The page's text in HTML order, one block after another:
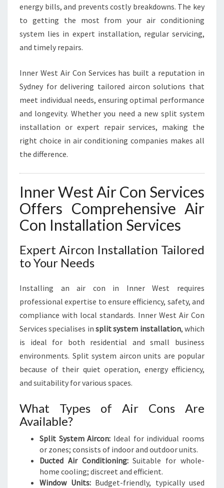
O
R
A
E
F
I
C
I
E
Y
energy bills, and prevents costly breakdowns. The key
to getting the most from your air conditioning
system lies in expert installation, regular servicing,
and timely repairs.
Inner West Air Con Services has built a reputation in
Sydney for delivering tailored aircon solutions that
meet individual needs, ensuring optimal performance
and longevity. Whether you need a new split system
installation or expert repair services, making the
right choice in air conditioning companies makes all
the difference.
Inner West Air Con Services
Offers Comprehensive Air
Con Installation Services
Expert Aircon Installation Tailored
to Your Needs
Installing an air con in Inner West requires
professional expertise to ensure efficiency, safety, and
compliance with local standards. Inner West Air Con
Services specialises in split system installation, which
is ideal for both residential and small business
environments. Split system aircon units are popular
because of their quiet operation, energy efficiency,
and suitability for various spaces.
What Types of Air Cons Are
Available?
Split System Aircon: Ideal for individual rooms
or zones; consists of indoor and outdoor units.
Ducted Air Conditioning:Suitable for whole-
home cooling; discreet and efficient.
Window Units:Budget-friendly, typically used